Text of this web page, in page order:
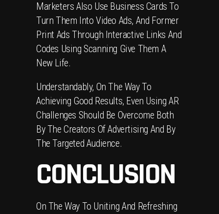
Marketers Also Use Business Cards To
Turn Them Into Video Ads, And Former
Print Ads Through Interactive Links And
Codes Using Scanning Give Them A
New Life.
Understandably, On The Way To
Achieving Good Results, Even Using AR
Challenges Should Be Overcome Both
By The Creators Of Advertising And By
The Targeted Audience.
CONCLUSION
On The Way To Uniting And Refreshing